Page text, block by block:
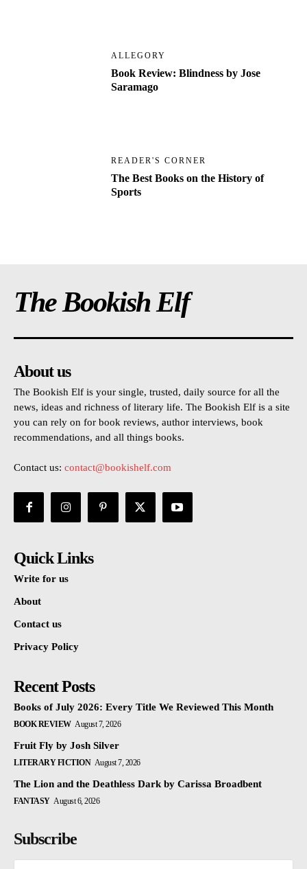
ALLEGORY
Book Review: Blindness by Jose
Saramago
READER'S CORNER
The Best Books on the History of
Sports
The Bookish Elf
About us
The Bookish Elf is your single, trusted, daily source for all the
news, ideas and richness of literary life. The Bookish Elf is a site
you can rely on for book reviews, author interviews, book
recommendations, and all things books.
Contact us: contact@bookishelf.com
Quick Links
Write for us
About
Contact us
Privacy Policy
Recent Posts
Books of July 2026: Every Title We Reviewed This Month
BOOK REVIEW August 7, 2026
Fruit Fly by Josh Silver
LITERARY FICTION August 7, 2026
The Lion and the Deathless Dark by Carissa Broadbent
FANTASY August 6, 2026
Subscribe